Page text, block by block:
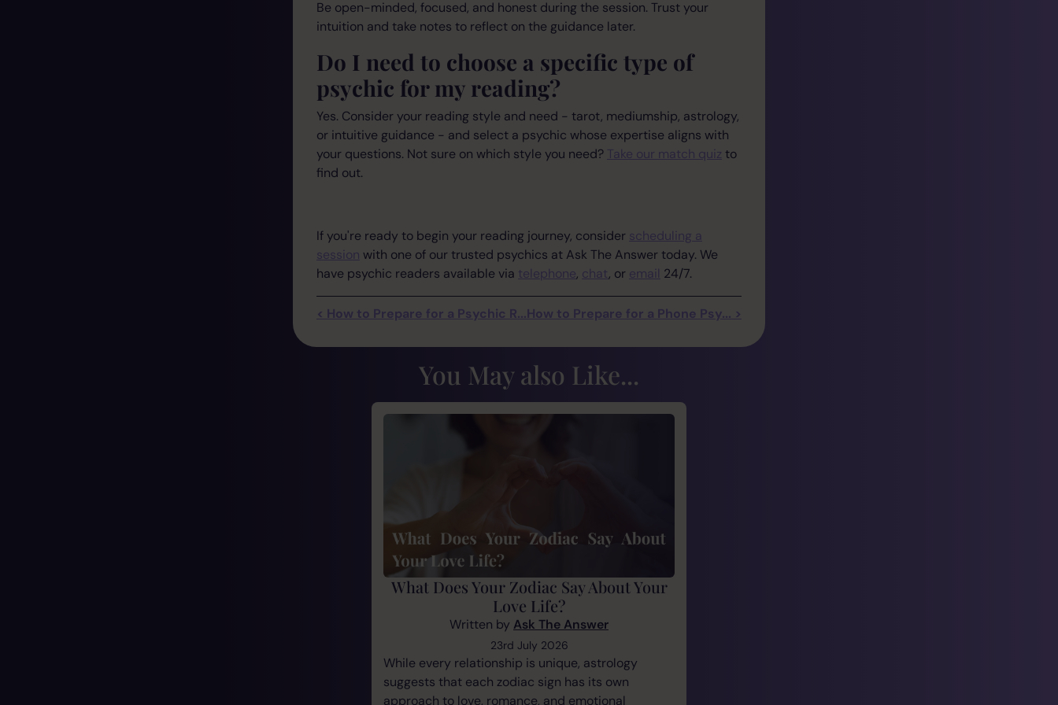
Be open-minded, focused, and honest during the session. Trust your
intuition and take notes to reflect on the guidance later.
Do I need to choose a specific type of
psychic for my reading?
Yes. Consider your reading style and need - tarot, mediumship, astrology,
or intuitive guidance - and select a psychic whose expertise aligns with
your questions. Not sure on which style you need? Take our match quiz to
find out.
If you're ready to begin your reading journey, consider scheduling a
session with one of our trusted psychics at Ask The Answer today. We
have psychic readers available via telephone, chat, or email 24/7.
< How to Prepare for a Psychic R...How to Prepare for a Phone Psy... >
You May also Like...
What Does Your Zodiac Say About Your
Love Life?
Written by Ask The Answer
23rd July 2026
While every relationship is unique, astrology
suggests that each zodiac sign has its own
approach to love, romance, and emotional